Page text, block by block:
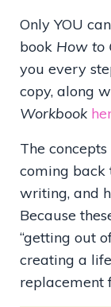
Only YOU
book How to
you every
copy, along
Workbook
The
coming back
writing, and
Because
“getting out
creating a
replacement